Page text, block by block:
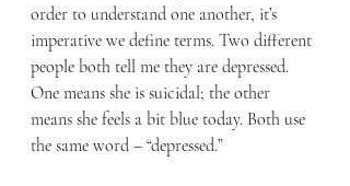
order to understand one another, it’s
imperative we define terms. Two different
people both tell me they are depressed.
One means she is suicidal; the other
means she feels a bit blue today. Both use
the same word – “depressed.”